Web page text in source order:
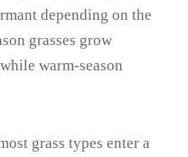
depending on the
grasses grow
warm-season
grass types enter a